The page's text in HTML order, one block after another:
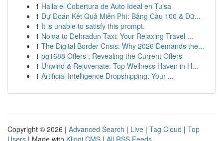
1 Halla el Cobertura de Auto Ideal en Tulsa
1 Dự Đoán Kết Quả Miễn Phí: Bảng Cầu 100 & Dữ...
1 It is unable to satisfy this prompt.
1 Noida to Dehradun Taxi: Your Relaxing Travel ...
1 The Digital Border Crisis: Why 2026 Demands the...
1 pg1688 Offers : Revealing the Current Offers
1 Unwind & Rejuvenate: Top Wellness Haven in H...
1 Artificial Intelligence Dropshipping: Your ...
Copyright © 2026 | Advanced Search | Live | Tag Cloud | Top
Users | Made with Kliqqi CMS | All RSS Feeds